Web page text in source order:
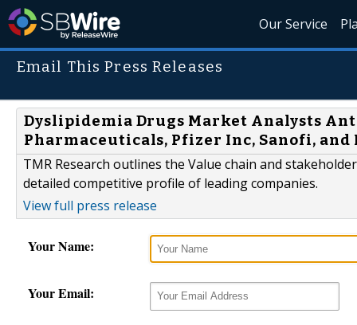
Our Service
Email This Press Releases
Dyslipidemia Drugs Market Analysts
Pharmaceuticals, Pfizer Inc, Sanofi, and
TMR Research outlines the Value chain and
detailed competitive profile of leading companies.
View full press release
Your Name:
Your Email: